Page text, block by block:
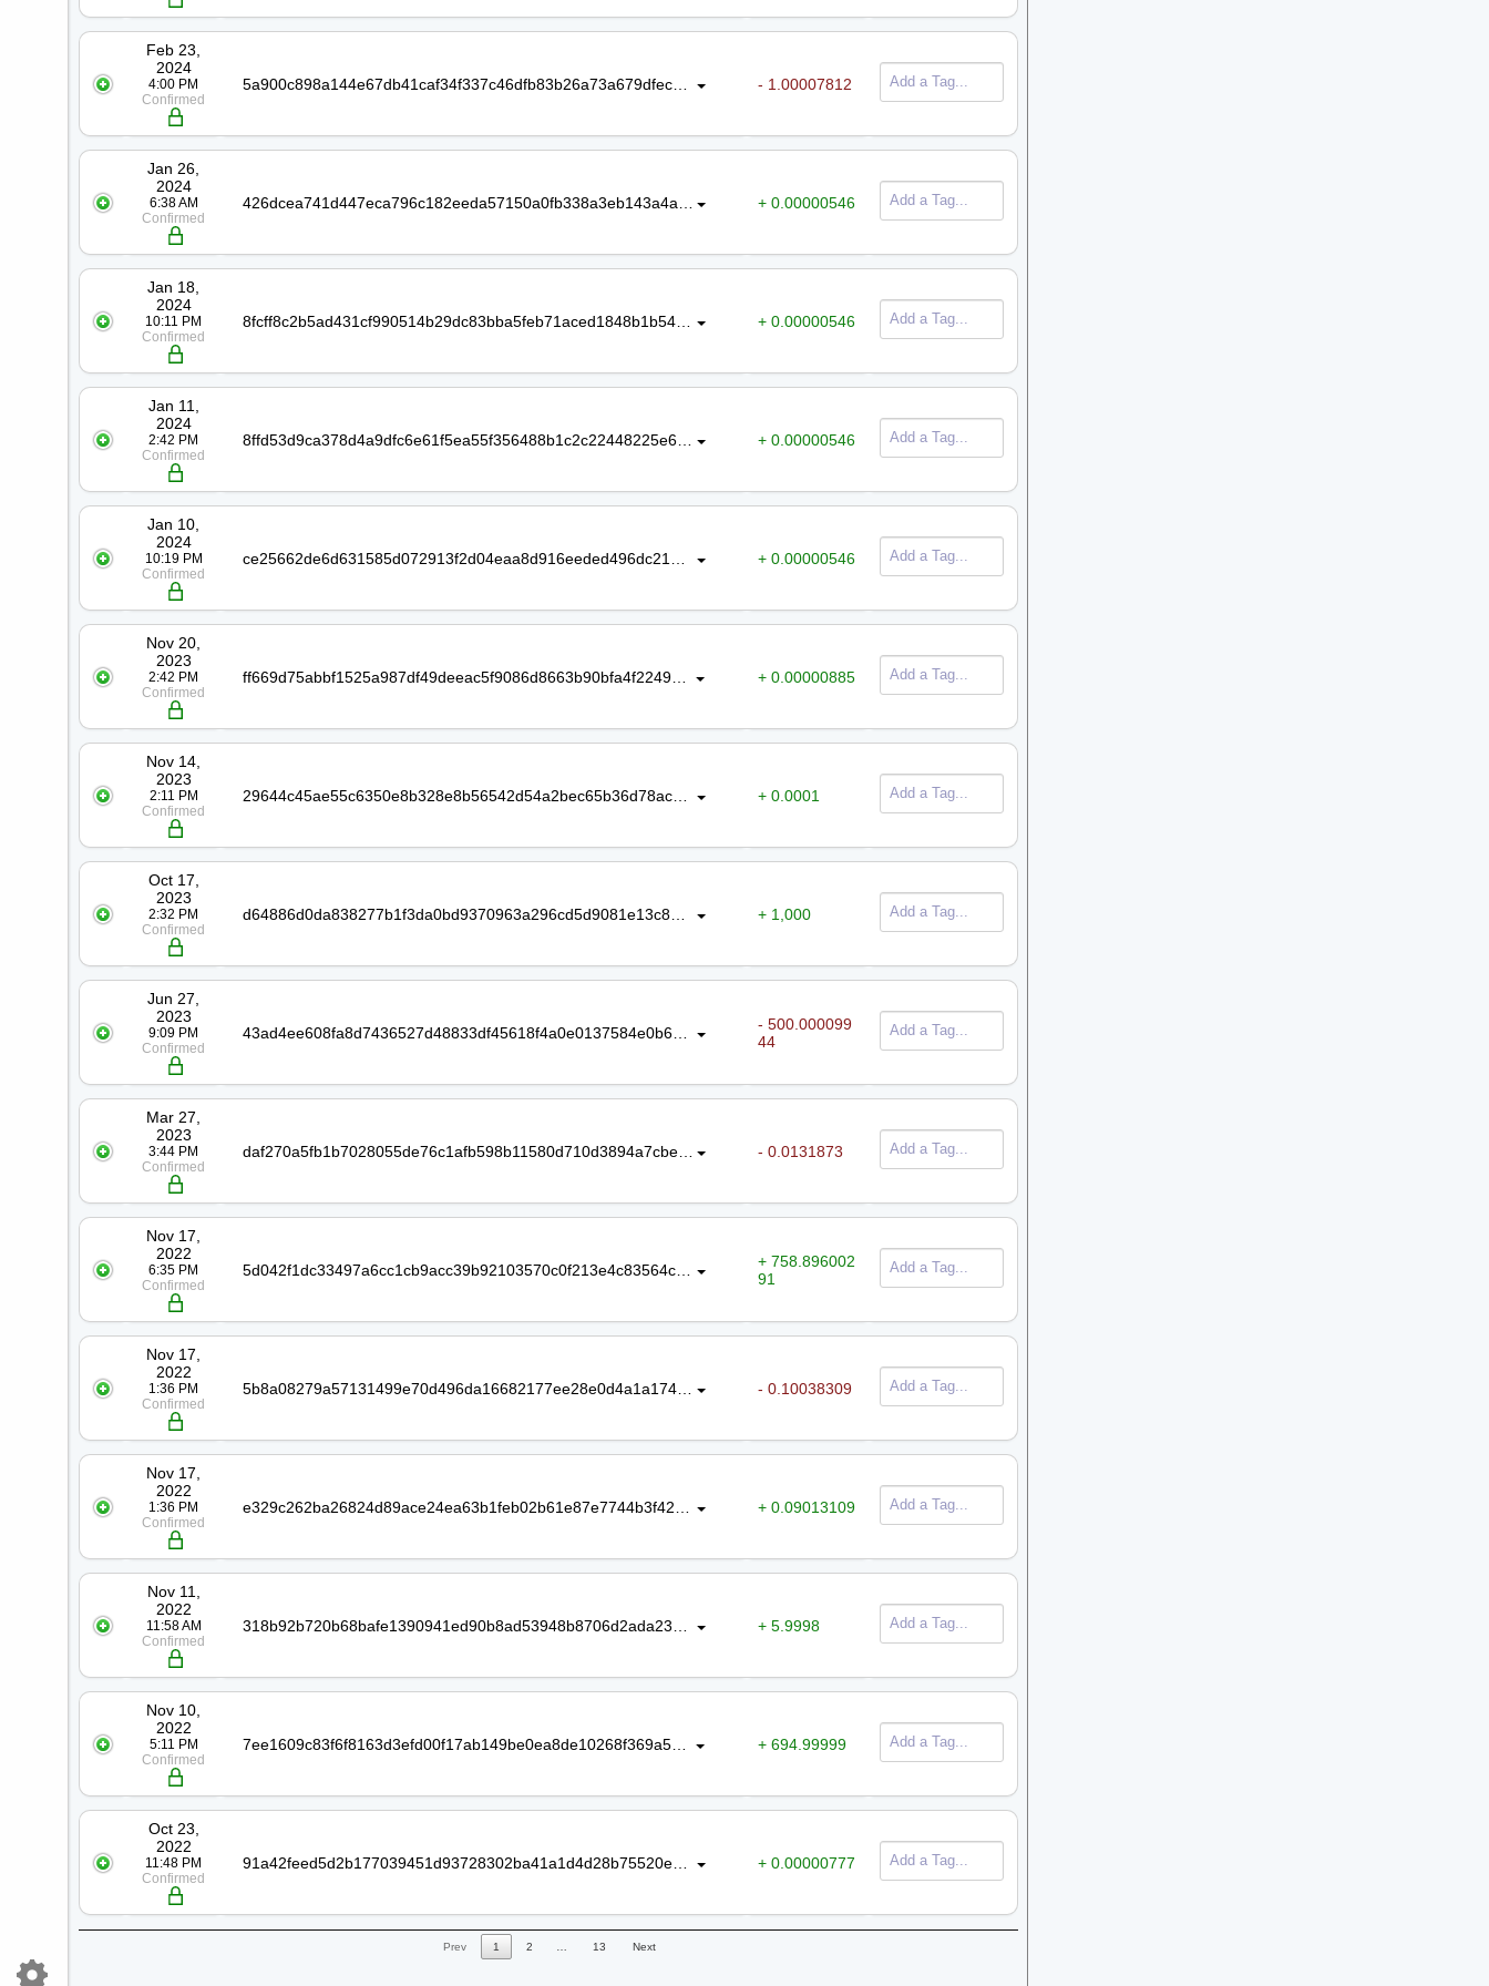
Feb 23,
2024
4:00 PM
Confirmed
- 1.00007812
Jan 26,
2024
6:38 AM
Confirmed
+ 0.00000546
Jan 18,
2024
10:11 PM
Confirmed
+ 0.00000546
Jan 11,
2024
2:42 PM
Confirmed
+ 0.00000546
Jan 10,
2024
10:19 PM
Confirmed
+ 0.00000546
Nov 20,
2023
2:42 PM
Confirmed
+ 0.00000885
Nov 14,
2023
2:11 PM
Confirmed
+ 0.0001
Oct 17,
2023
2:32 PM
Confirmed
+ 1,000
Jun 27,
2023
9:09 PM
Confirmed
- 500.000099
44
Mar 27,
2023
3:44 PM
Confirmed
- 0.0131873
Nov 17,
2022
6:35 PM
Confirmed
+ 758.896002
91
Nov 17,
2022
1:36 PM
Confirmed
- 0.10038309
Nov 17,
2022
1:36 PM
Confirmed
+ 0.09013109
Nov 11,
2022
11:58 AM
Confirmed
+ 5.9998
Nov 10,
2022
5:11 PM
Confirmed
+ 694.99999
Oct 23,
2022
11:48 PM
Confirmed
+ 0.00000777
Prev 1 2 13 Next